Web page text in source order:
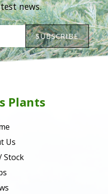
news.
Plants
Us
Stock